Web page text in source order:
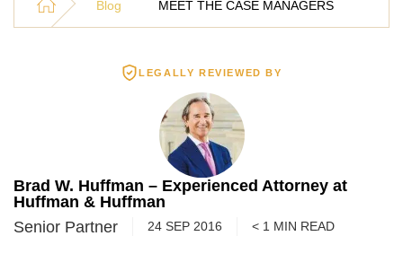
Blog MEET THE CASE MANAGERS
LEGALLY REVIEWED BY
Brad W. Huffman – Experienced Attorney at
Huffman & Huffman
Senior Partner
24 SEP 2016 < 1 MIN READ